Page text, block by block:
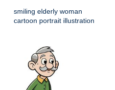
smiling elderly woman
cartoon portrait illustration